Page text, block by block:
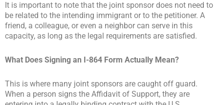
It is important to note that the joint sponsor does not need to
be related to the intending immigrant or to the petitioner. A
friend, a colleague, or even a neighbor can serve in this
capacity, as long as the legal requirements are satisfied.
What Does Signing an I-864 Form Actually Mean?
This is where many joint sponsors are caught off guard.
When a person signs the Affidavit of Support, they are